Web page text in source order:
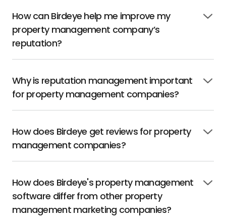
How can Birdeye help me improve my
property management company’s
reputation?
Click
Why is reputation management important
for property management companies?
Click
How does Birdeye get reviews for property
management companies?
Click
How does Birdeye's property management
software differ from other property
management marketing companies?
Click